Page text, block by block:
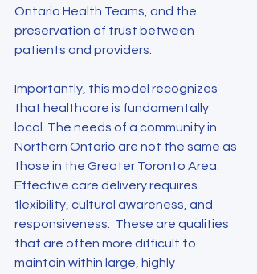
Ontario Health Teams, and the
preservation of trust between
patients and providers.
Importantly, this model recognizes
that healthcare is fundamentally
local. The needs of a community in
Northern Ontario are not the same as
those in the Greater Toronto Area.
Effective care delivery requires
flexibility, cultural awareness, and
responsiveness.  These are qualities
that are often more difficult to
maintain within large, highly